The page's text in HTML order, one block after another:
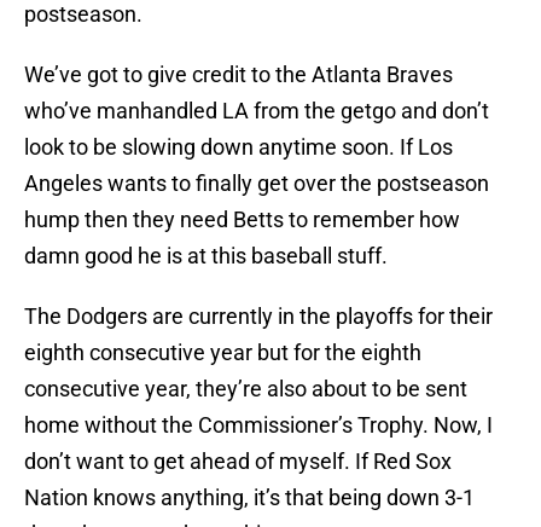
postseason.
We’ve got to give credit to the Atlanta Braves
who’ve manhandled LA from the getgo and don’t
look to be slowing down anytime soon. If Los
Angeles wants to finally get over the postseason
hump then they need Betts to remember how
damn good he is at this baseball stuff.
The Dodgers are currently in the playoffs for their
eighth consecutive year but for the eighth
consecutive year, they’re also about to be sent
home without the Commissioner’s Trophy. Now, I
don’t want to get ahead of myself. If Red Sox
Nation knows anything, it’s that being down 3-1